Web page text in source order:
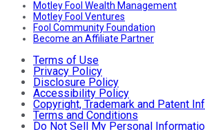
Motley Fool Wealth Management
Motley Fool Ventures
Fool Community Foundation
Become an Affiliate Partner
Terms of Use
Privacy Policy
Disclosure Policy
Accessibility Policy
Copyright, Trademark and Patent
Terms and Conditions
Do Not Sell My Personal